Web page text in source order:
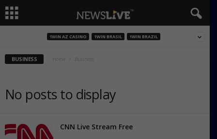
1WIN AZ CASINO 1WIN BRASIL 1WIN BRAZIL
BUSINESS Home
No posts to display
CNN Live Stream Free